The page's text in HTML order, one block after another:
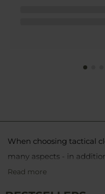
Read more
When choosing tactical
many aspects - in
material of manufacture,
The coyote color, or
brown that works well for